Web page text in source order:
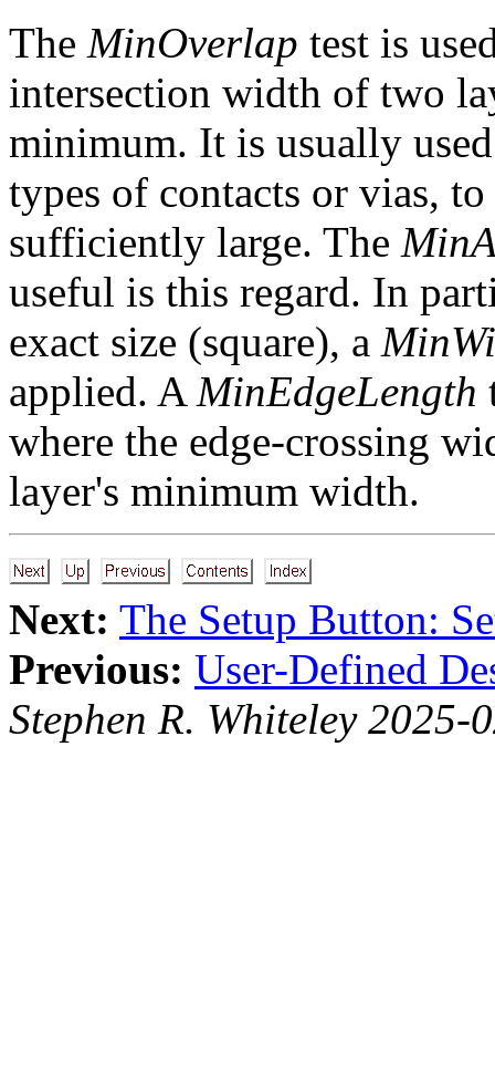
The MinOverlap test is
intersection width of two
minimum. It is usually
types of contacts or vias,
sufficiently large. The
useful is this regard. In
exact size (square), a
applied. A MinEdgeLength
where the edge-crossing
layer's minimum width.
Next: The Setup Button:
Previous: User-Defined
Stephen R. Whiteley 2025-